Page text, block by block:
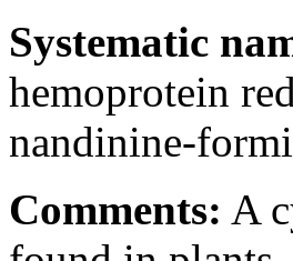
Systematic
hemoprotein
nandinine-
Comments: A